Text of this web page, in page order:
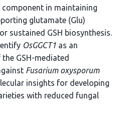
component in maintaining
glutamate (Glu)
sustained GSH biosynthesis.
OsGGCT1 as an
GSH-mediated
Fusarium oxysporum
insights for developing
with reduced fungal